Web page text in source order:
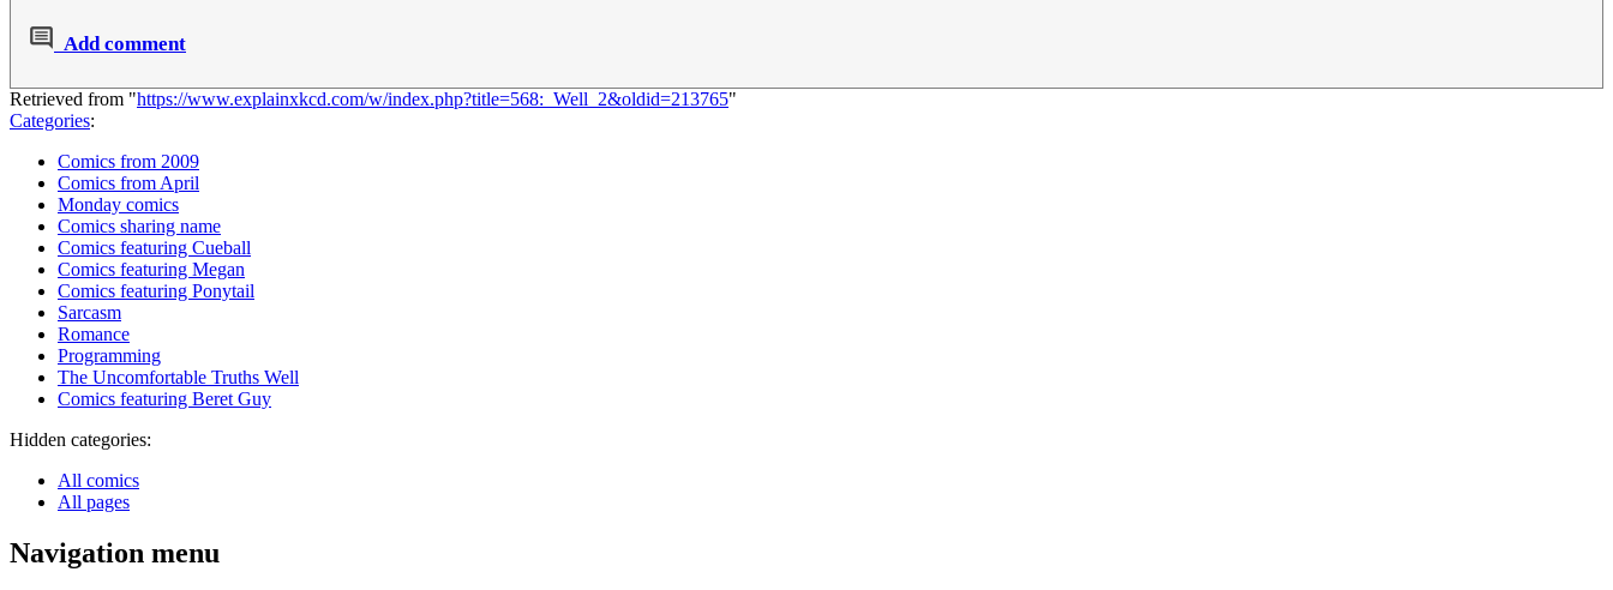
Add comment
Retrieved from "https://www.explainxkcd.com/w/index.php?title=568:_Well_2&oldid=213765"
Categories:
Comics from 2009
Comics from April
Monday comics
Comics sharing name
Comics featuring Cueball
Comics featuring Megan
Comics featuring Ponytail
Sarcasm
Romance
Programming
The Uncomfortable Truths Well
Comics featuring Beret Guy
Hidden categories:
All comics
All pages
Navigation menu